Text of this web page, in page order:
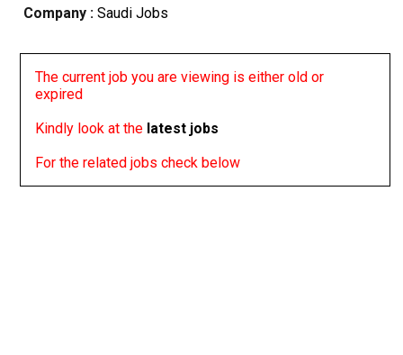
Company :Saudi Jobs
The current job you are viewing is either old or
expired
Kindly look at the latest jobs
For the related jobs check below